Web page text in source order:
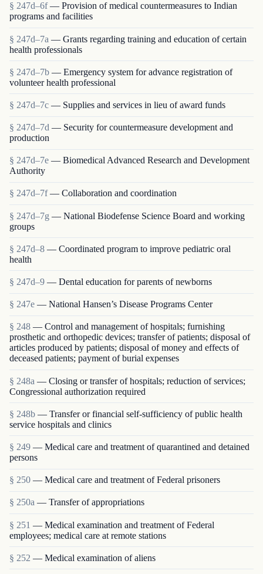
§ 247d–6f — Provision of medical countermeasures to Indian
programs and facilities
§ 247d–7a — Grants regarding training and education of certain
health professionals
§ 247d–7b — Emergency system for advance registration of
volunteer health professional
§ 247d–7c — Supplies and services in lieu of award funds
§ 247d–7d — Security for countermeasure development and
production
§ 247d–7e — Biomedical Advanced Research and Development
Authority
§ 247d–7f — Collaboration and coordination
§ 247d–7g — National Biodefense Science Board and working
groups
§ 247d–8 — Coordinated program to improve pediatric oral
health
§ 247d–9 — Dental education for parents of newborns
§ 247e — National Hansen’s Disease Programs Center
§ 248 — Control and management of hospitals; furnishing
prosthetic and orthopedic devices; transfer of patients; disposal of
articles produced by patients; disposal of money and effects of
deceased patients; payment of burial expenses
§ 248a — Closing or transfer of hospitals; reduction of services;
Congressional authorization required
§ 248b — Transfer or financial self-sufficiency of public health
service hospitals and clinics
§ 249 — Medical care and treatment of quarantined and detained
persons
§ 250 — Medical care and treatment of Federal prisoners
§ 250a — Transfer of appropriations
§ 251 — Medical examination and treatment of Federal
employees; medical care at remote stations
§ 252 — Medical examination of aliens